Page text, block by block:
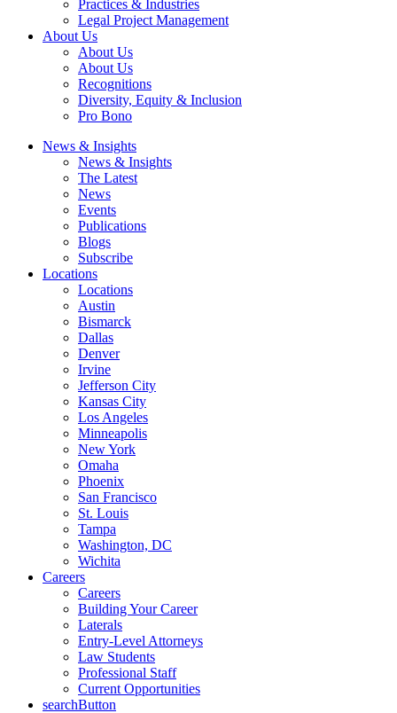
Practices & Industries
Legal Project Management
About Us
About Us
About Us
Recognitions
Diversity, Equity & Inclusion
Pro Bono
News & Insights
News & Insights
The Latest
News
Events
Publications
Blogs
Subscribe
Locations
Locations
Austin
Bismarck
Dallas
Denver
Irvine
Jefferson City
Kansas City
Los Angeles
Minneapolis
New York
Omaha
Phoenix
San Francisco
St. Louis
Tampa
Washington, DC
Wichita
Careers
Careers
Building Your Career
Laterals
Entry-Level Attorneys
Law Students
Professional Staff
Current Opportunities
searchButton